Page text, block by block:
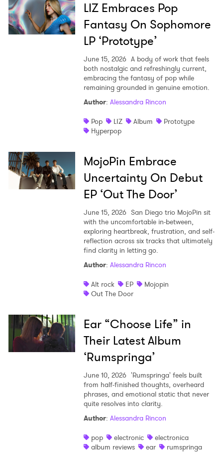
LIZ Embraces Pop
Fantasy On Sophomore
LP ‘Prototype’
June 15, 2026 A body of work that feels
both nostalgic and refreshingly current,
embracing the fantasy of pop while
remaining grounded in genuine emotion.
Author: Alessandra Rincon
Pop
LIZ Album
Prototype
Hyperpop
MojoPin Embrace
Uncertainty On Debut
EP ‘Out The Door’
June 15, 2026 San Diego trio MojoPin sit
with the uncomfortable in-between,
exploring heartbreak, frustration, and self-
reflection across six tracks that ultimately
find clarity in letting go.
Author: Alessandra Rincon
Alt rock
EP
Mojopin
Out The Door
Ear “Choose Life” in
Their Latest Album
‘Rumspringa’
June 10, 2026 'Rumspringa' feels built
from half-finished thoughts, overheard
phrases, and emotional static that never
quite resolves into clarity.
Author: Alessandra Rincon
pop
electronic
electronica
album reviews
ear rumspringa